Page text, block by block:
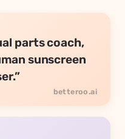
parts coach,
sunscreen